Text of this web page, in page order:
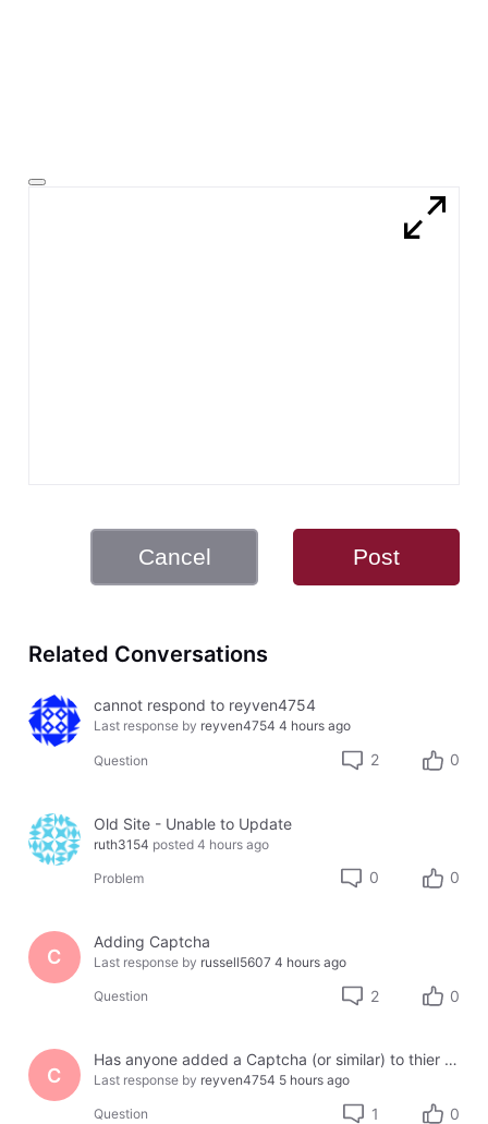
Cancel Post
Related Conversations
cannot respond to reyven4754
Last response by reyven4754 4 hours ago
Question 2 0
Old Site - Unable to Update
ruth3154 posted 4 hours ago
Problem 0 0
C
Adding Captcha
Last response by russell5607 4 hours ago
Question 2 0
C
Has anyone added a Captcha (or similar) to thier site using Jotform or another third party?
Last response by reyven4754 5 hours ago
Question 1 0